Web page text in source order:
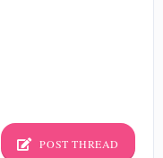
POST THREAD